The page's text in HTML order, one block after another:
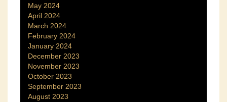
May 2024
April 2024
March 2024
February 2024
January 2024
December 2023
November 2023
October 2023
September 2023
August 2023